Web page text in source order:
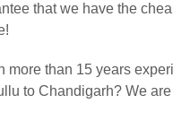
that we have the
than 15 years
to Chandigarh? We